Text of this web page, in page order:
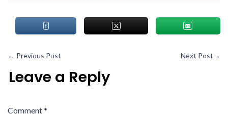
← Previous Post Next Post→
Leave a Reply
Comment*